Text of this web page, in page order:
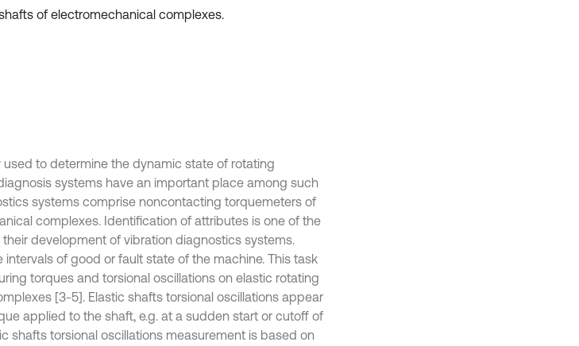
of electromechanical complexes.
to determine the dynamic state of rotating
systems have an important place among such
systems comprise noncontacting torquemeters of
complexes. Identification of attributes is one of the
development of vibration diagnostics systems.
of good or fault state of the machine. This task
torques and torsional oscillations on elastic rotating
[3-5]. Elastic shafts torsional oscillations appear
applied to the shaft, e.g. at a sudden start or cutoff of
shafts torsional oscillations measurement is based on